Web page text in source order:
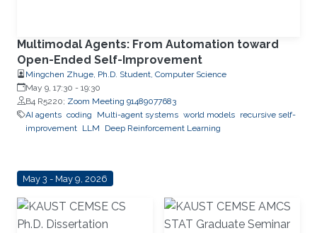
Multimodal Agents: From Automation toward
Open-Ended Self-Improvement
Mingchen Zhuge, Ph.D. Student, Computer Science
May 9, 17:30 - 19:30
B4 R5220; Zoom Meeting 91489077683
AI agents coding Multi-agent systems world models recursive self-
improvement LLM Deep Reinforcement Learning
May 3 - May 9, 2026